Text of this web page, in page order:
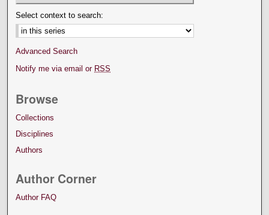
Select context to search:
Advanced Search
Notify me via email or RSS
Browse
Collections
Disciplines
Authors
Author Corner
Author FAQ